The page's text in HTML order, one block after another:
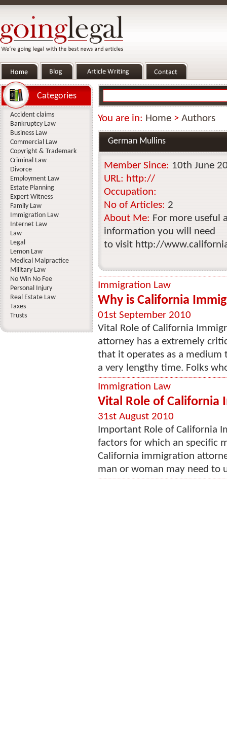
You are in: Home > Authors
German Mullins
Member Since: 10th June
URL: http://
Occupation:
No of Articles: 2
About Me: For more useful
information you will need
to visit http://
Immigration Law
Why is California
01st September 2010
Vital Role of California
attorney has a extremely
that it operates as a
a very lengthy time. Folks
Immigration Law
Vital Role of California
31st August 2010
Important Role of California
factors for which an specific
California immigration
man or woman may need to
Categories
Accident claims
Bankruptcy Law
Business Law
Commercial Law
Copyright & Trademark
Criminal Law
Divorce
Employment Law
Estate Planning
Expert Witness
Family Law
Immigration Law
Internet Law
Law
Legal
Lemon Law
Medical Malpractice
Military Law
No Win No Fee
Personal Injury
Real Estate Law
Taxes
Trusts